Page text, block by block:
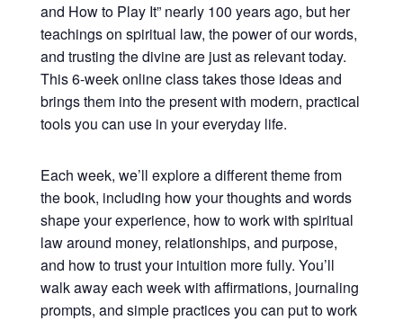
and How to Play It” nearly 100 years ago, but her
teachings on spiritual law, the power of our words,
and trusting the divine are just as relevant today.
This 6-week online class takes those ideas and
brings them into the present with modern, practical
tools you can use in your everyday life.
Each week, we’ll explore a different theme from
the book, including how your thoughts and words
shape your experience, how to work with spiritual
law around money, relationships, and purpose,
and how to trust your intuition more fully. You’ll
walk away each week with affirmations, journaling
prompts, and simple practices you can put to work